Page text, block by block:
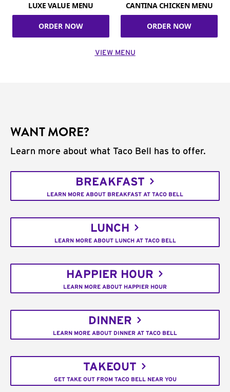
LUXE VALUE MENU
ORDER NOW
CANTINA CHICKEN MENU
ORDER NOW
VIEW MENU
WANT MORE?
Learn more about what Taco Bell has to offer.
BREAKFAST
LEARN MORE ABOUT BREAKFAST AT TACO BELL
LUNCH
LEARN MORE ABOUT LUNCH AT TACO BELL
HAPPIER HOUR
LEARN MORE ABOUT HAPPIER HOUR
DINNER
LEARN MORE ABOUT DINNER AT TACO BELL
TAKEOUT
GET TAKE OUT FROM TACO BELL NEAR YOU